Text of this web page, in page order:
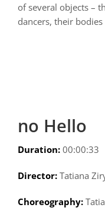
of several objects –
dancers, their
no Hello
Duration: 00:00:33
Director:Tatiana
Choreography: